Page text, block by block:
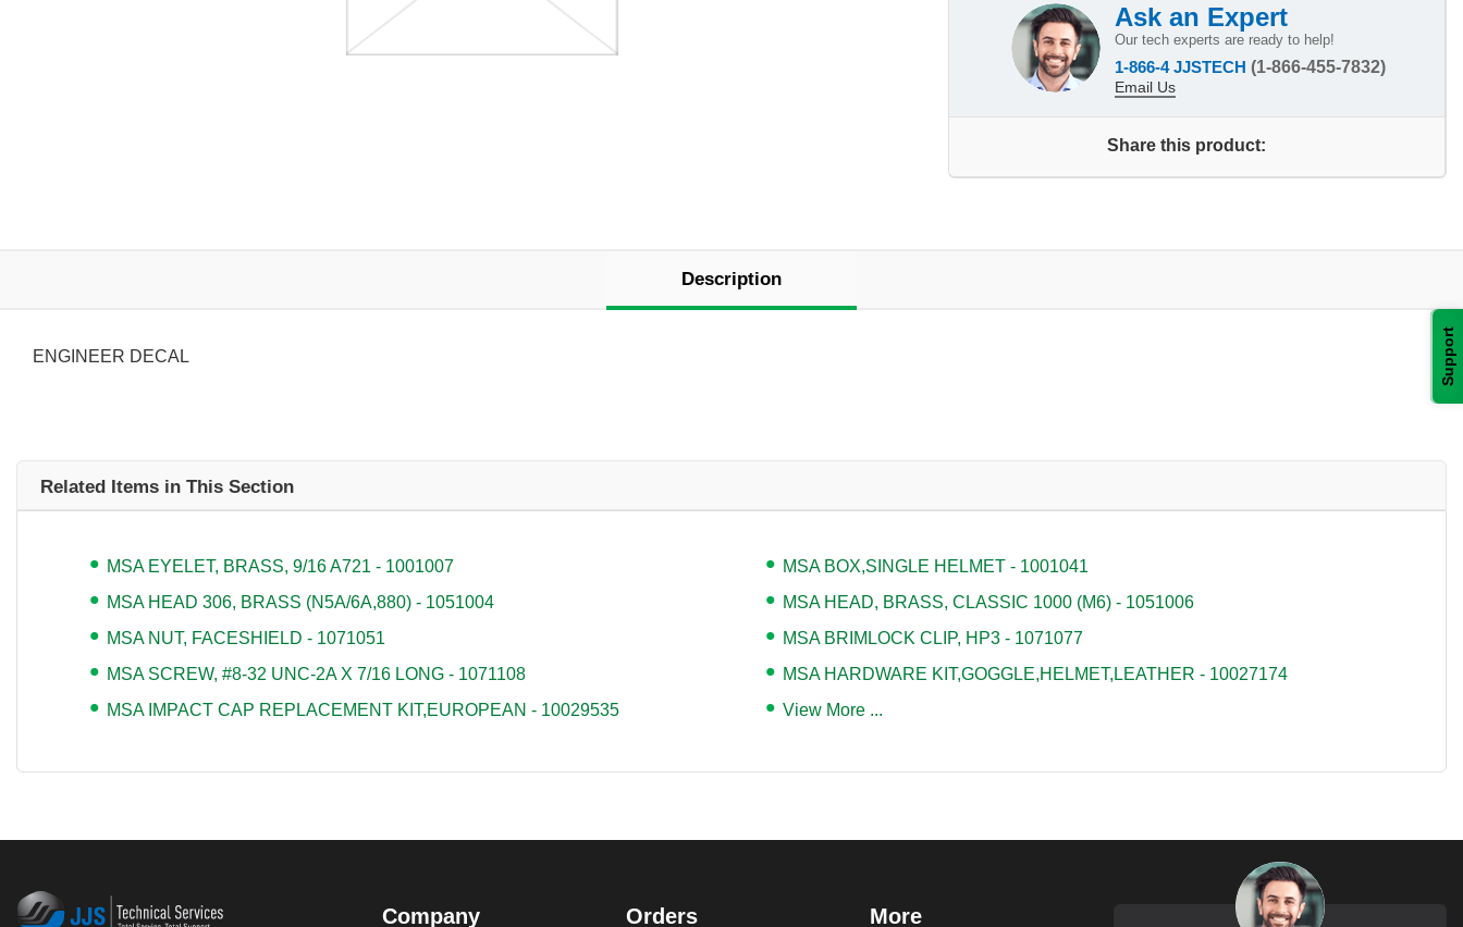
Support
Ask an Expert
Our tech experts are ready to help!
1-866-4 JJSTECH (1-866-455-7832)
Email Us
Share this product:
Description
ENGINEER DECAL
Related Items in This Section
MSA EYELET, BRASS, 9/16 A721 - 1001007
MSA BOX,SINGLE HELMET - 1001041
MSA HEAD 306, BRASS (N5A/6A,880) - 1051004
MSA HEAD, BRASS, CLASSIC 1000 (M6) - 1051006
MSA NUT, FACESHIELD - 1071051
MSA BRIMLOCK CLIP, HP3 - 1071077
MSA SCREW, #8-32 UNC-2A X 7/16 LONG - 1071108
MSA HARDWARE KIT,GOGGLE,HELMET,LEATHER - 10027174
MSA IMPACT CAP REPLACEMENT KIT,EUROPEAN - 10029535
View More ...
Company Orders More